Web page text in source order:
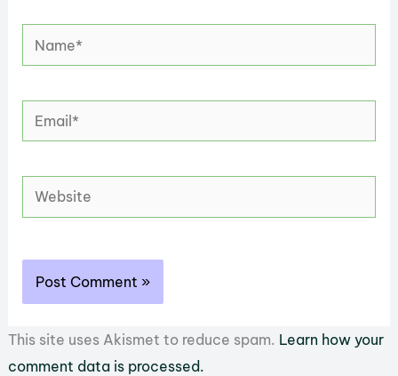
Name*
Email*
Website
This site uses Akismet to reduce spam. Learn how your
comment data is processed.